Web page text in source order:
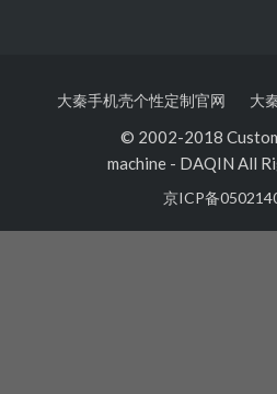
大秦手机壳个性定制官网 大
© 2002-2018
machine- DAQIN All
京ICP备